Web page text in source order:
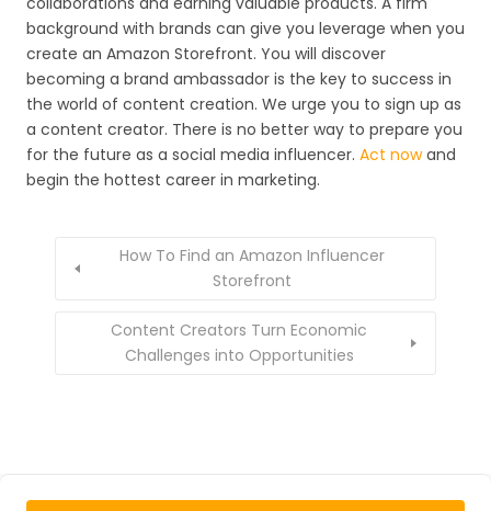
background with brands can give you leverage when you
create an Amazon Storefront. You will discover
becoming a brand ambassador is the key to success in
the world of content creation. We urge you to sign up as
a content creator. There is no better way to prepare you
for the future as a social media influencer. Act nowand
begin the hottest career in marketing.
How To Find an Amazon Influencer
Storefront
Content Creators Turn Economic
Challenges into Opportunities